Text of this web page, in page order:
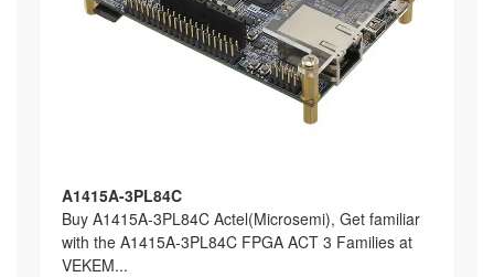
A1415A-3PL84C
Buy A1415A-3PL84C Actel(Microsemi), Get familiar
with the A1415A-3PL84C FPGA ACT 3 Families at
VEKEM...